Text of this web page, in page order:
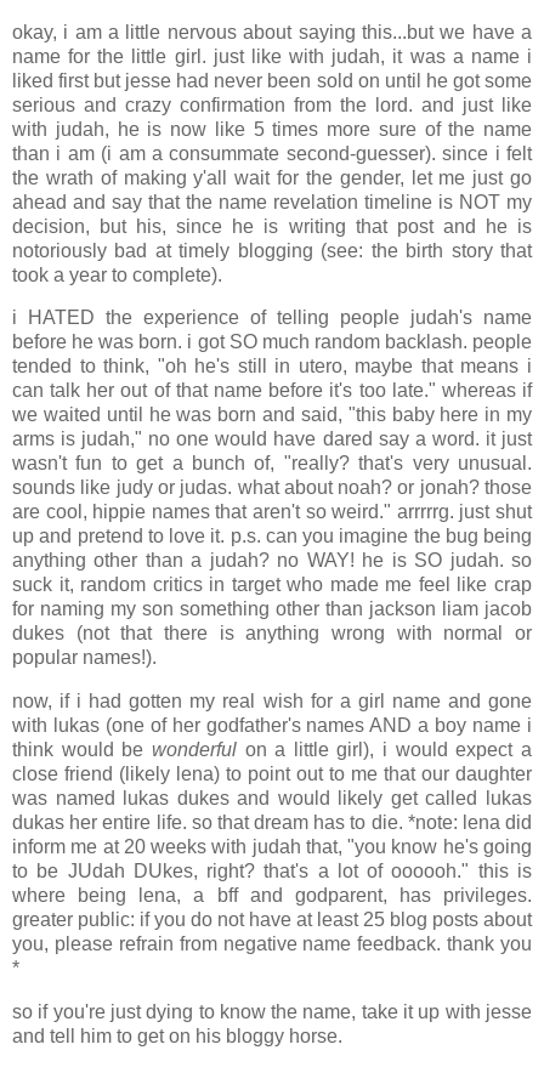
okay, i am a little nervous about saying this...but we have a
name for the little girl. just like with judah, it was a name i
liked first but jesse had never been sold on until he got some
serious and crazy confirmation from the lord. and just like
with judah, he is now like 5 times more sure of the name
than i am (i am a consummate second-guesser). since i felt
the wrath of making y'all wait for the gender, let me just go
ahead and say that the name revelation timeline is NOT my
decision, but his, since he is writing that post and he is
notoriously bad at timely blogging (see: the birth story that
took a year to complete).
i HATED the experience of telling people judah's name
before he was born. i got SO much random backlash. people
tended to think, "oh he's still in utero, maybe that means i
can talk her out of that name before it's too late." whereas if
we waited until he was born and said, "this baby here in my
arms is judah," no one would have dared say a word. it just
wasn't fun to get a bunch of, "really? that's very unusual.
sounds like judy or judas. what about noah? or jonah? those
are cool, hippie names that aren't so weird." arrrrrg. just shut
up and pretend to love it. p.s. can you imagine the bug being
anything other than a judah? no WAY! he is SO judah. so
suck it, random critics in target who made me feel like crap
for naming my son something other than jackson liam jacob
dukes (not that there is anything wrong with normal or
popular names!).
now, if i had gotten my real wish for a girl name and gone
with lukas (one of her godfather's names AND a boy name i
think would be wonderful on a little girl), i would expect a
close friend (likely lena) to point out to me that our daughter
was named lukas dukes and would likely get called lukas
dukas her entire life. so that dream has to die. *note: lena did
inform me at 20 weeks with judah that, "you know he's going
to be JUdah DUkes, right? that's a lot of oooooh." this is
where being lena, a bff and godparent, has privileges.
greater public: if you do not have at least 25 blog posts about
you, please refrain from negative name feedback. thank you
*
so if you're just dying to know the name, take it up with jesse
and tell him to get on his bloggy horse.